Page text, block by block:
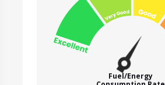
Fuel/Energy